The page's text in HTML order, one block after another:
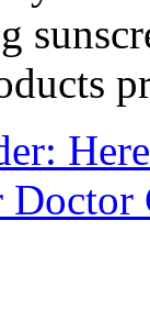
Doctor